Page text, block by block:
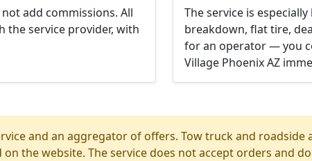
add commissions. All
the service provider, with
The service is
breakdown, flat tire,
for an operator — you
Village Phoenix AZ
and an aggregator of offers. Tow truck and roadside
the website. The service does not accept orders and